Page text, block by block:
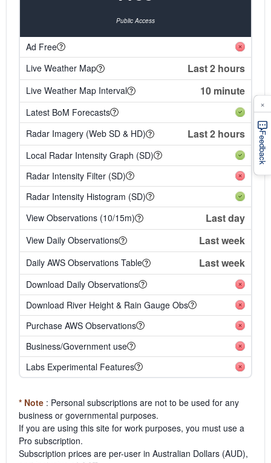
Public Access
Ad Free
Live Weather Map
Last 2 hours
Live Weather Map Interval 10 minute
Latest BoM Forecasts
Radar Imagery (Web SD & HD)
Last 2 hours
Local Radar Intensity Graph (SD)
Radar Intensity Filter (SD)
Radar Intensity Histogram (SD)
View Observations (10/15m)
Last day
View Daily Observations Last week
Daily AWS Observations Table Last week
Download Daily Observations
Download River Height & Rain Gauge Obs
Purchase AWS Observations
Business/Government use
Labs Experimental Features
* Note : Personal subscriptions are not to be used for any
business or governmental purposes.
If you are using this site for work purposes, you must use a
Pro subscription.
Subscription prices are per-user in Australian Dollars (AUD),
Feedback
×